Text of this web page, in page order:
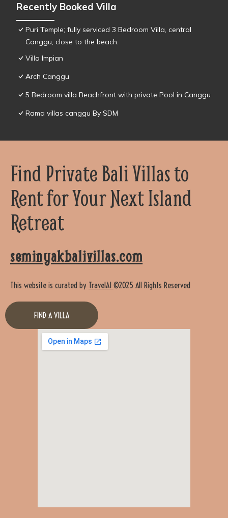
Recently Booked Villa
Puri Temple; fully serviced 3 Bedroom Villa, central
Canggu, close to the beach.
Villa Impian
Arch Canggu
5 Bedroom villa Beachfront with private Pool in Canggu
Rama villas canggu By SDM
Find Private Bali Villas to
Rent for Your Next Island
Retreat
seminyakbalivillas.com
This website is curated by TravelAI ©2025 All Rights Reserved
FIND A VILLA